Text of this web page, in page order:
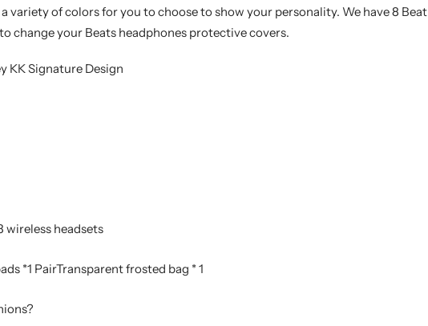
variety of colors for you to choose to show your personality. We have 8 Beat
change your Beats headphones protective covers.
KK Signature Design
wireless headsets
*1 PairTransparent frosted bag * 1